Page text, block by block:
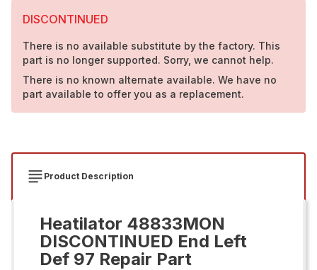
DISCONTINUED
There is no available substitute by the factory. This
part is no longer supported. Sorry, we cannot help.
There is no known alternate available. We have no
part available to offer you as a replacement.
Product Description
Heatilator 48833MON
DISCONTINUED End Left
Def 97 Repair Part